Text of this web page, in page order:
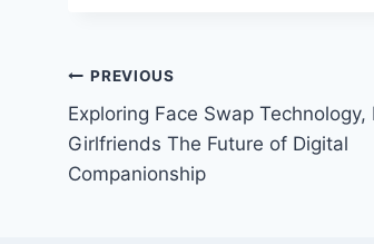
Post
navigation
PREVIOUS
Exploring Face Swap Technology,
Girlfriends The Future of Digital
Companionship